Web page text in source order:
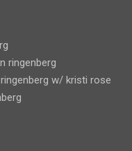
ringenberg
w/ kristi rose